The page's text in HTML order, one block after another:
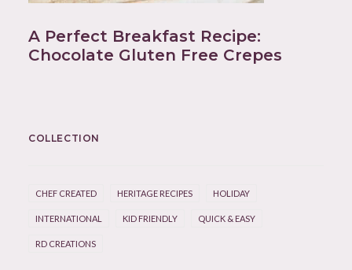
A Perfect Breakfast Recipe:
Chocolate Gluten Free Crepes
COLLECTION
CHEF CREATED HERITAGE RECIPES HOLIDAY
INTERNATIONAL KID FRIENDLY QUICK & EASY
RD CREATIONS